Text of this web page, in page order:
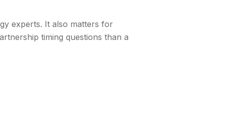
experts. It also matters for
timing questions than a